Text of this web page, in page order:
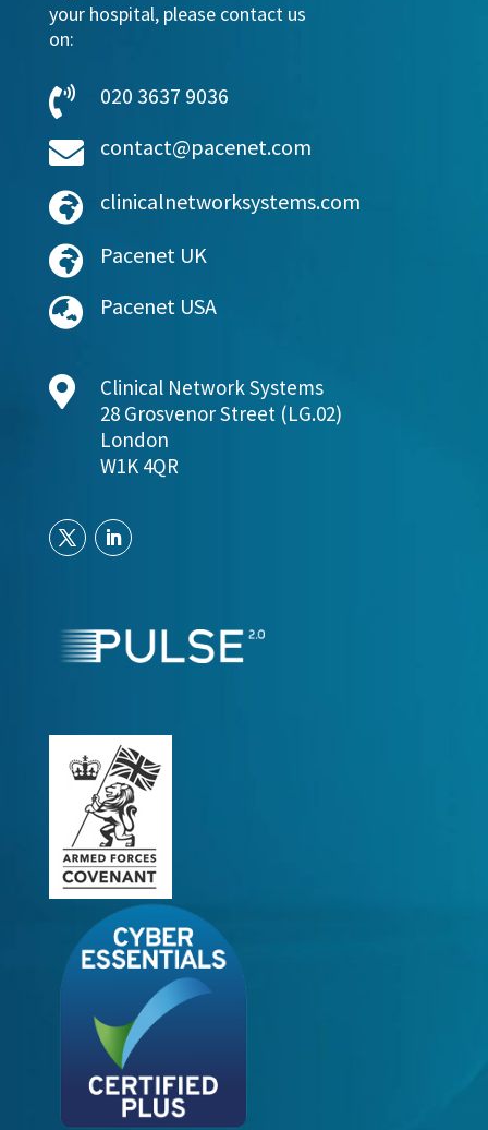
your hospital, please contact us
on:
 020 3637 9036
 contact@pacenet.com
 clinicalnetworksystems.com
 Pacenet UK
 Pacenet USA

Clinical Network Systems
28 Grosvenor Street (LG.02)
London
W1K 4QR